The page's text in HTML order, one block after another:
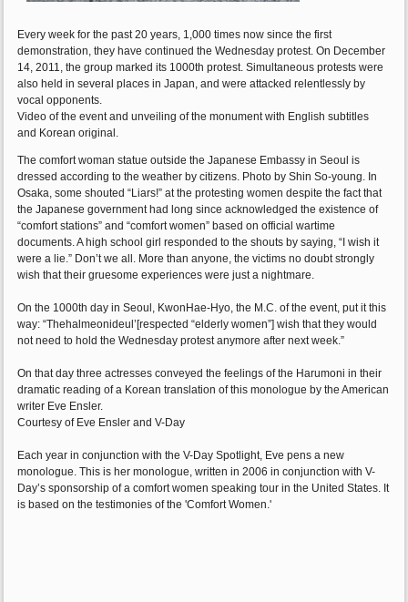
Every week for the past 20 years, 1,000 times now since the first
demonstration, they have continued the Wednesday protest. On December
14, 2011, the group marked its 1000th protest. Simultaneous protests were
also held in several places in Japan, and were attacked relentlessly by
vocal opponents.
Video of the event and unveiling of the monument with English subtitles
and Korean original.
The comfort woman statue outside the Japanese Embassy in Seoul is
dressed according to the weather by citizens. Photo by Shin So-young. In
Osaka, some shouted “Liars!” at the protesting women despite the fact that
the Japanese government had long since acknowledged the existence of
“comfort stations” and “comfort women” based on official wartime
documents. A high school girl responded to the shouts by saying, “I wish it
were a lie.” Don’t we all. More than anyone, the victims no doubt strongly
wish that their gruesome experiences were just a nightmare.
On the 1000th day in Seoul, KwonHae-Hyo, the M.C. of the event, put it this
way: “Thehalmeonideul’[respected “elderly women”] wish that they would
not need to hold the Wednesday protest anymore after next week.”
On that day three actresses conveyed the feelings of the Harumoni in their
dramatic reading of a Korean translation of this monologue by the American
writer Eve Ensler.
Courtesy of Eve Ensler and V-Day
Each year in conjunction with the V-Day Spotlight, Eve pens a new
monologue. This is her monologue, written in 2006 in conjunction with V-
Day’s sponsorship of a comfort women speaking tour in the United States. It
is based on the testimonies of the 'Comfort Women.'